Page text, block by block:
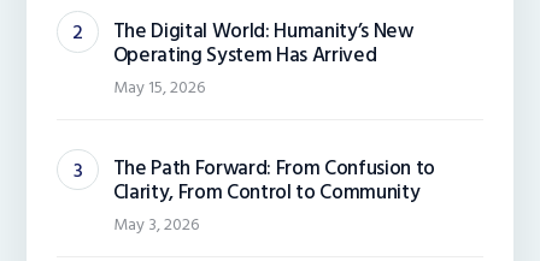
The Digital World: Humanity’s New
Operating System Has Arrived
May 15, 2026
The Path Forward: From Confusion to
Clarity, From Control to Community
May 3, 2026